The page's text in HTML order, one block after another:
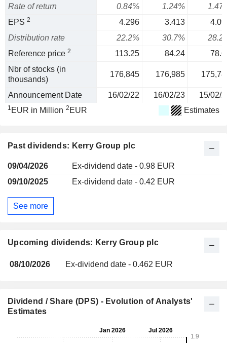
Upcoming dividends: Kerry Group plc
08/10/2026 Ex-dividend date - 0.462 EUR
Rate of return
0.84% 1.24%
EPS 2 4.296 3.413
Distribution rate
22.2% 30.7%
Reference price 2 113.25 84.24
Nbr of stocks (in
thousands)
176,845 176,985
Announcement Date 16/02/22 16/02/23 15/02/
1 EUR in Million 2 EUR Estimates
Past dividends: Kerry Group plc
09/04/2026
Ex-dividend date - 0.98 EUR
09/10/2025
Ex-dividend date - 0.42 EUR
See more
Dividend / Share (DPS) - Evolution of Analysts'
Estimates